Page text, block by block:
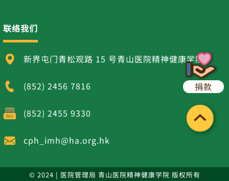
联络我们
新界屯门青松观路 15 号青山医院精神健康学院
(852) 2456 7816
(852) 2455 9330
cph_imh@ha.org.hk
© 2024 | 医院管理局 青山医院精神健康学院 版权所有
捐款